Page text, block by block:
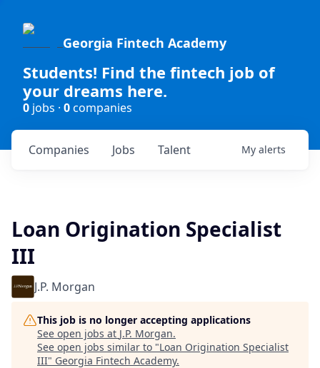
Georgia Fintech Academy
Students! Find the fintech job of
your dreams here.
0 jobs · 0companies
Jobs
Companies Talent My alerts
Loan Origination Specialist
III
J.P. Morgan
This job is no longer accepting applications
See open jobs at J.P. Morgan.
See open jobs similar to "Loan Origination Specialist
III" Georgia Fintech Academy.